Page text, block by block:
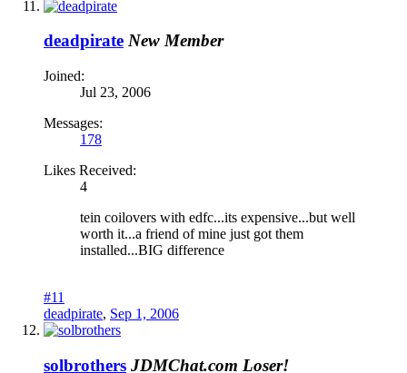
deadpirate New Member
Joined:
Jul 23, 2006
Messages:
178
Likes Received:
4
tein coilovers with edfc...its expensive...but well
worth it...a friend of mine just got them
installed...BIG difference
#11
deadpirate, Sep 1, 2006
solbrothers JDMChat.com Loser!